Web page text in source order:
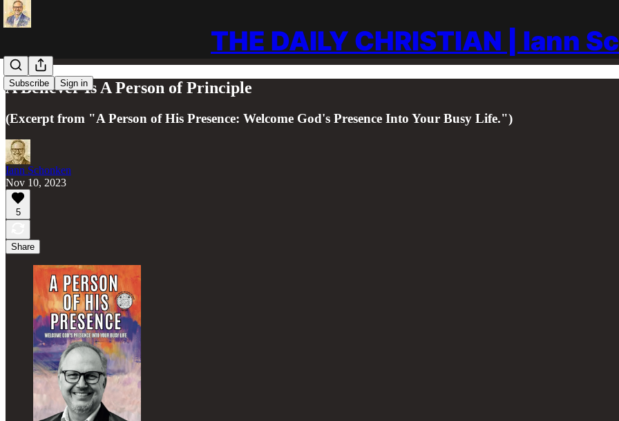
THE DAILY CHRISTIAN | Iann
Subscribe Sign in
A Believer Is A Person of Principle
(Excerpt from "A Person of His Presence: Welcome God's Presence Into Your Busy Life.")
Iann Schonken
Nov 10, 2023
5
Share